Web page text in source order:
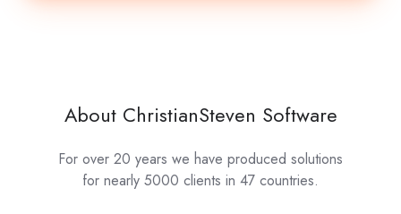
About ChristianSteven Software
For over 20 years we have produced solutions
for nearly 5000 clients in 47 countries.